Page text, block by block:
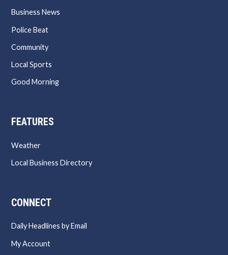
Business News
Police Beat
Community
Local Sports
Good Morning
FEATURES
Weather
Local Business Directory
CONNECT
Daily Headlines by Email
My Account